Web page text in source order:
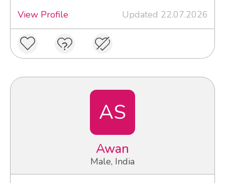
View Profile
Updated 22.07.2026
AS
Awan
Male, India